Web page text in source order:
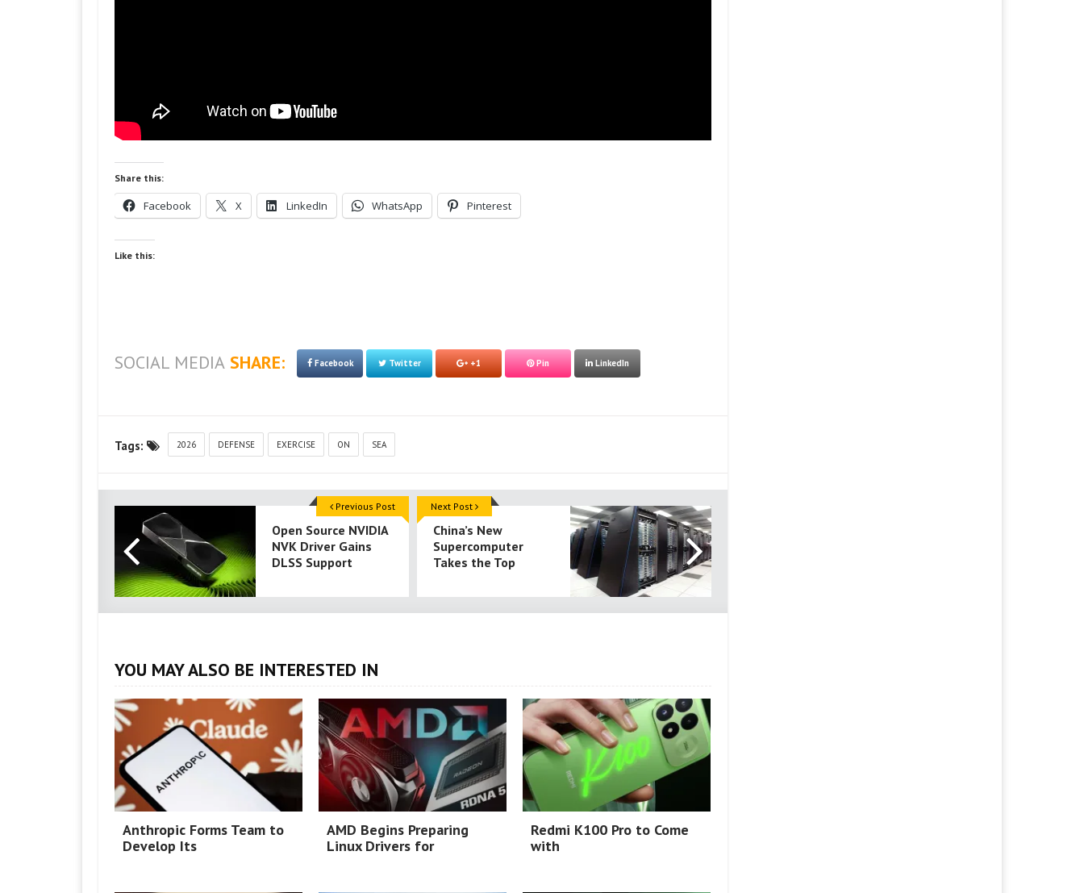
Share this:
Facebook X LinkedIn WhatsApp Pinterest
Like this:
SOCIAL MEDIA SHARE: Facebook Twitter +1 Pin LinkedIn
Tags: 2026 DEFENSE EXERCISE ON SEA
Open Source NVIDIA
NVK Driver Gains
DLSS Support
Previous Post
China’s New
Supercomputer
Takes the Top
Next Post
YOU MAY ALSO BE INTERESTED IN
Anthropic Forms Team to
Develop Its
AMD Begins Preparing
Linux Drivers for
Redmi K100 Pro to Come
with